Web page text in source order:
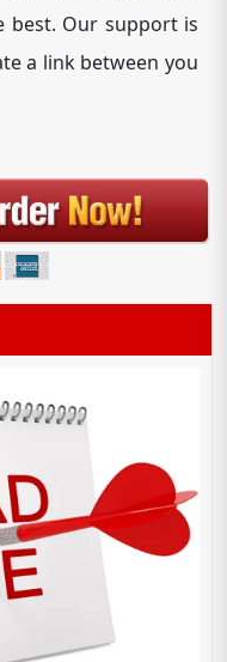
best. Our support is
a link between you